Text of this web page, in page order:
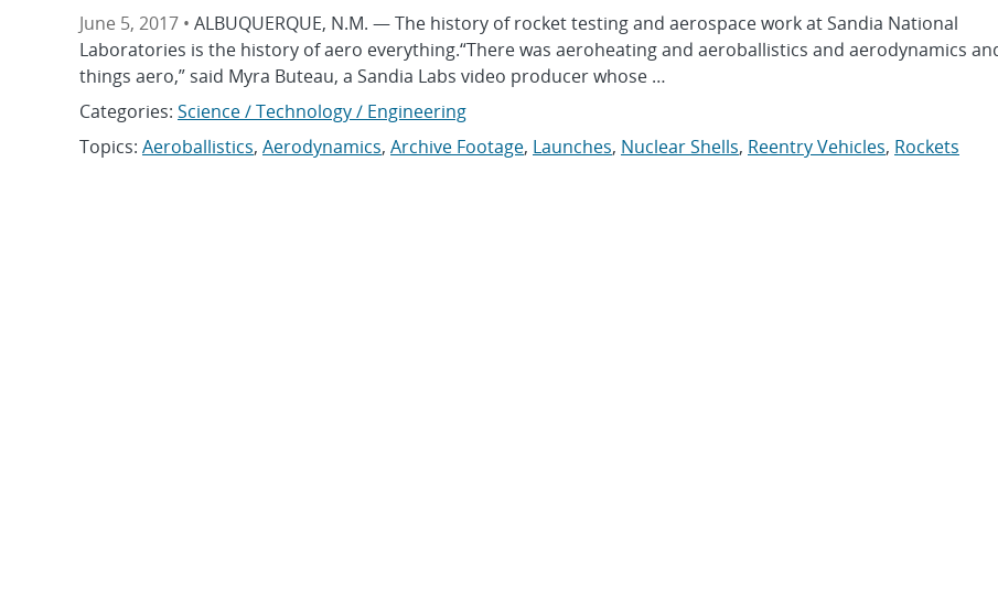
June 5, 2017 • ALBUQUERQUE, N.M. — The history of rocket testing and aerospace work at Sandia National
Laboratories is the history of aero everything.“There was aeroheating and aeroballistics and aerodynamics
things aero,” said Myra Buteau, a Sandia Labs video producer whose …
Categories: Science / Technology / Engineering
Topics: Aeroballistics, Aerodynamics, Archive Footage, Launches, Nuclear Shells, Reentry Vehicles, Rockets